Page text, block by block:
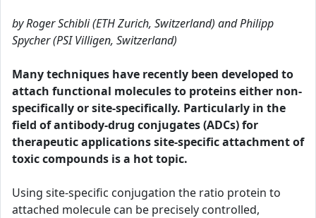
by Roger Schibli (ETH Zurich, Switzerland) and Philipp
Spycher (PSI Villigen, Switzerland)
Many techniques have recently been developed to
attach functional molecules to proteins either non-
specifically or site-specifically. Particularly in the
field of antibody-drug conjugates (ADCs) for
therapeutic applications site-specific attachment of
toxic compounds is a hot topic.
Using site-specific conjugation the ratio protein to
attached molecule can be precisely controlled,